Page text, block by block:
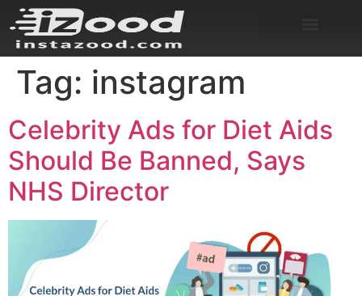
Tag: instagram
Celebrity Ads for Diet Aids
Should Be Banned, Says
NHS Director